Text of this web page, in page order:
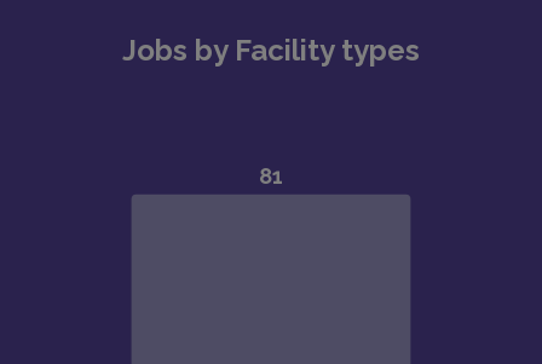
Jobs by Facility types